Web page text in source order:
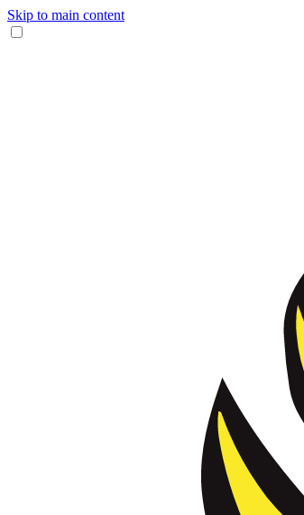
Skip to main content